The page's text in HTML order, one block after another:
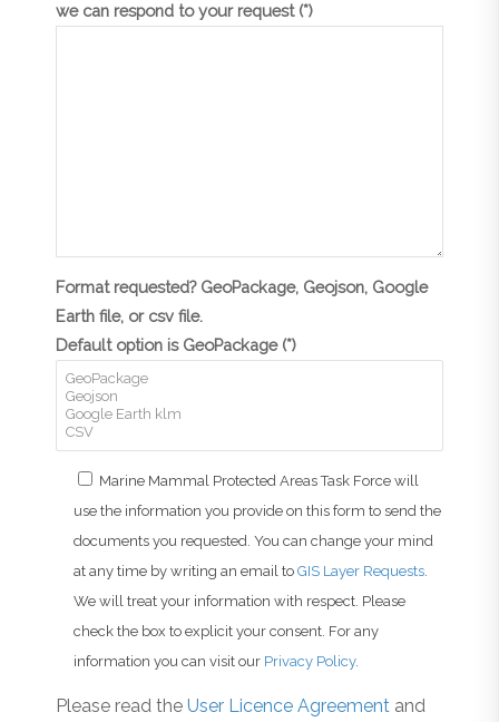
we can respond to your request (*)
Format requested? GeoPackage, Geojson, Google
Earth file, or csv file.
Default option is GeoPackage (*)
Marine Mammal Protected Areas Task Force will
use the information you provide on this form to send the
documents you requested. You can change your mind
at any time by writing an email to GIS Layer Requests.
We will treat your information with respect. Please
check the box to explicit your consent. For any
information you can visit our Privacy Policy.
Please read the User Licence Agreement and